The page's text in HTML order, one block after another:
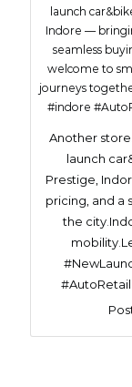
Another
launch
Prestige,
pricing, and a
the